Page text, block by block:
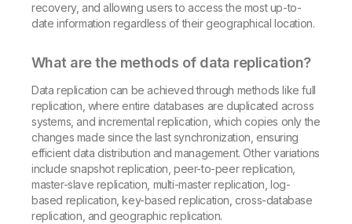
recovery, and allowing users to access the most up-to-
date information regardless of their geographical location.
What are the methods of data replication?
Data replication can be achieved through methods like full
replication, where entire databases are duplicated across
systems, and incremental replication, which copies only the
changes made since the last synchronization, ensuring
efficient data distribution and management. Other variations
include snapshot replication, peer-to-peer replication,
master-slave replication, multi-master replication, log-
based replication, key-based replication, cross-database
replication, and geographic replication.